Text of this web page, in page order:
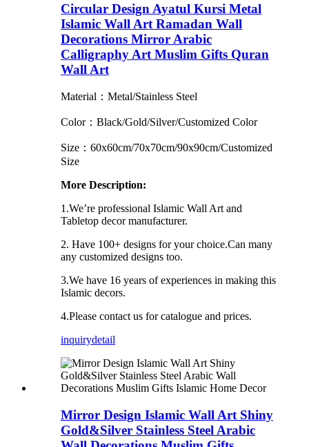
Circular Design Ayatul Kursi Metal
Islamic Wall Art Ramadan Wall
Decorations Mirror Arabic
Calligraphy Art Muslim Gifts Quran
Wall Art
Material：Metal/Stainless Steel
Color：Black/Gold/Silver/Customized Color
Size：60x60cm/70x70cm/90x90cm/Customized
Size
More Description:
1.We’re professional Islamic Wall Art and
Tabletop decor manufacturer.
2. Have 100+ designs for your choice.Can many
any customized designs too.
3.We have 16 years of experiences in making this
Islamic decors.
4.Please contact us for catalogue and prices.
inquirydetail
Mirror Design Islamic Wall Art Shiny
Gold&Silver Stainless Steel Arabic